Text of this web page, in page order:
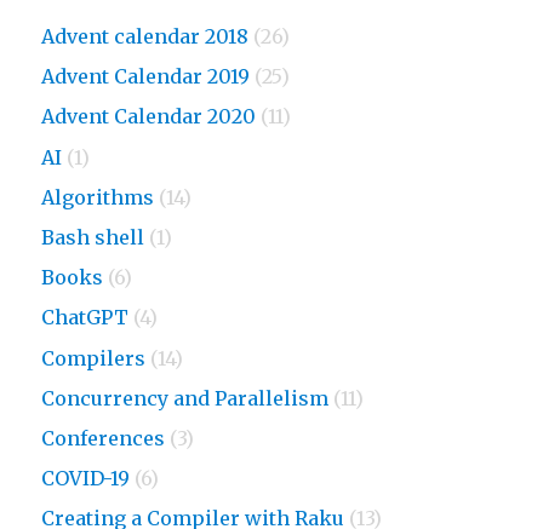
Advent calendar 2018 (26)
Advent Calendar 2019 (25)
Advent Calendar 2020 (11)
AI (1)
Algorithms (14)
Bash shell (1)
Books (6)
ChatGPT (4)
Compilers (14)
Concurrency and Parallelism (11)
Conferences (3)
COVID-19 (6)
Creating a Compiler with Raku (13)